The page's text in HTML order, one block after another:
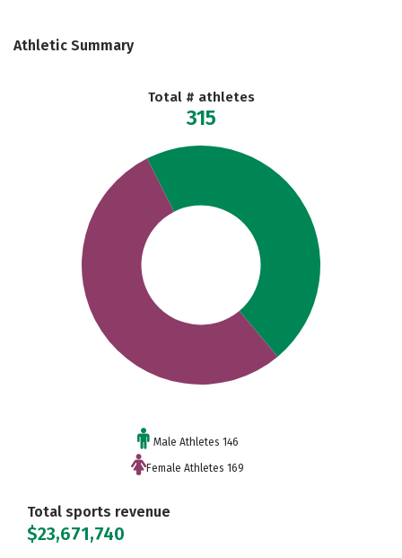
Athletic Summary
Total # athletes
315
Male Athletes 146
Female Athletes 169
Total sports revenue
$23,671,740